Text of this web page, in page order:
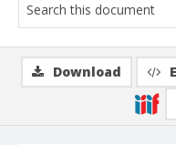
Download